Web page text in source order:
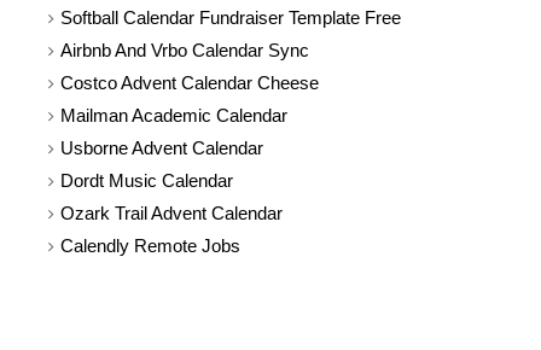
Softball Calendar Fundraiser Template Free
Airbnb And Vrbo Calendar Sync
Costco Advent Calendar Cheese
Mailman Academic Calendar
Usborne Advent Calendar
Dordt Music Calendar
Ozark Trail Advent Calendar
Calendly Remote Jobs